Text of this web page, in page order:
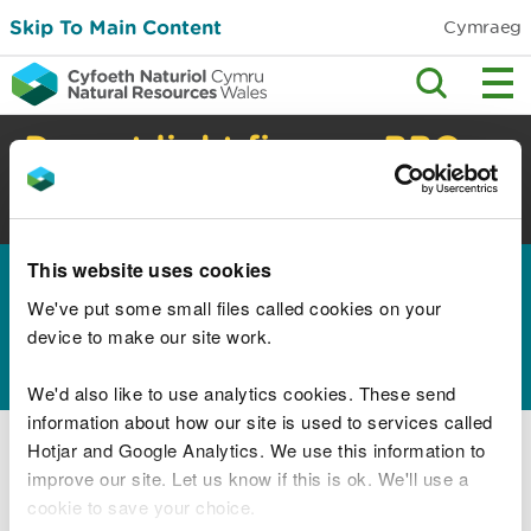
This website uses cookies
We've put some small files called cookies on your
device to make our site work.
We'd also like to use analytics cookies. These send
information about how our site is used to services called
Hotjar and Google Analytics. We use this information to
improve our site. Let us know if this is ok. We'll use a
cookie to save your choice.
Skip To Main Content Cymraeg
Do not light fires or BBQs
in the countryside
High risk of wildfire. Check safety advice.
Home >Permits and permissions
discharges and septic tanks
Herbicides
Using herbicides
Using herbicides on railways